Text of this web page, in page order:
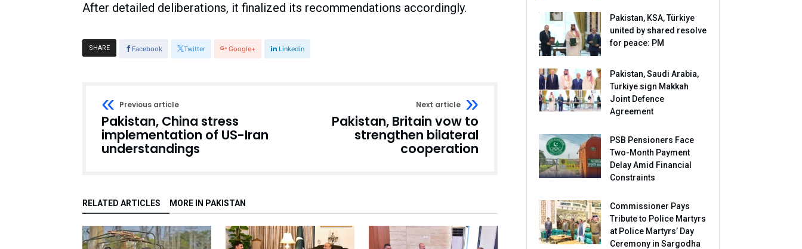
After detailed deliberations, it finalized its recommendations accordingly.
SHARE Facebook Twitter Google+ Linkedin
Previous article
Pakistan, China stress
implementation of US-Iran
understandings
Next article
Pakistan, Britain vow to
strengthen bilateral
cooperation
RELATED ARTICLES MORE IN PAKISTAN
Pakistan, KSA, Türkiye
united by shared resolve
for peace: PM
Pakistan, Saudi Arabia,
Turkiye sign Makkah
Joint Defence
Agreement
PSB Pensioners Face
Two-Month Payment
Delay Amid Financial
Constraints
Commissioner Pays
Tribute to Police Martyrs
at Police Martyrs’ Day
Ceremony in Sargodha